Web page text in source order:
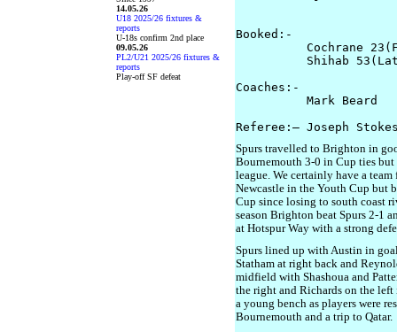
14.05.26
U18 2025/26 fixtures &
reports
U-18s confirm 2nd place
09.05.26
PL2/U21 2025/26 fixtures &
reports
Play-off SF defeat
Booked:-
Cochrane
Shihab
Coaches:-
Mark Beard
Spurs travelled to Brighton in
Bournemouth 3-0 in Cup ties
league. We certainly have a
Newcastle in the Youth Cup but
Cup since losing to south coast
season Brighton beat Spurs 2-1
at Hotspur Way with a strong
Spurs lined up with Austin in
Statham at right back and
midfield with Shashoua and
the right and Richards on the
a young bench as players were
Bournemouth and a trip to Qatar.